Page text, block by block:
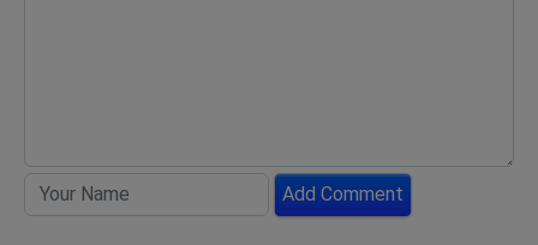
Add Comment